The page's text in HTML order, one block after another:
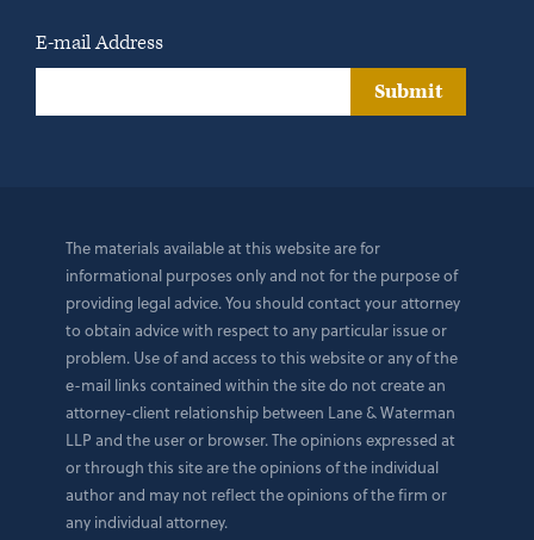
E-mail Address
Submit
The materials available at this website are for
informational purposes only and not for the purpose of
providing legal advice. You should contact your attorney
to obtain advice with respect to any particular issue or
problem. Use of and access to this website or any of the
e-mail links contained within the site do not create an
attorney-client relationship between Lane & Waterman
LLP and the user or browser. The opinions expressed at
or through this site are the opinions of the individual
author and may not reflect the opinions of the firm or
any individual attorney.